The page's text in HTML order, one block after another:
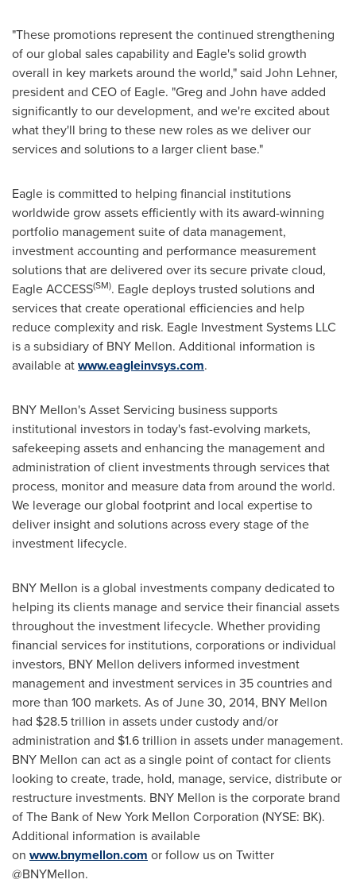
"These promotions represent the continued strengthening
of our global sales capability and Eagle's solid growth
overall in key markets around the world," said John Lehner,
president and CEO of Eagle. "Greg and John have added
significantly to our development, and we're excited about
what they'll bring to these new roles as we deliver our
services and solutions to a larger client base."
Eagle is committed to helping financial institutions
worldwide grow assets efficiently with its award-winning
portfolio management suite of data management,
investment accounting and performance measurement
solutions that are delivered over its secure private cloud,
Eagle ACCESS(SM). Eagle deploys trusted solutions and
services that create operational efficiencies and help
reduce complexity and risk. Eagle Investment Systems LLC
is a subsidiary of BNY Mellon. Additional information is
available atwww.eagleinvsys.com.
BNY Mellon's Asset Servicing business supports
institutional investors in today's fast-evolving markets,
safekeeping assets and enhancing the management and
administration of client investments through services that
process, monitor and measure data from around the world.
We leverage our global footprint and local expertise to
deliver insight and solutions across every stage of the
investment lifecycle.
BNY Mellon is a global investments company dedicated to
helping its clients manage and service their financial assets
throughout the investment lifecycle. Whether providing
financial services for institutions, corporations or individual
investors, BNY Mellon delivers informed investment
management and investment services in 35 countries and
more than 100 markets. As ofJune 30, 2014, BNY Mellon
had $28.5 trillion in assets under custody and/or
administration and $1.6 trillion in assets under management.
BNY Mellon can act as a single point of contact for clients
looking to create, trade, hold, manage, service, distribute or
restructure investments. BNY Mellon is the corporate brand
of The Bank of New York Mellon Corporation (NYSE: BK).
Additional information is available
on www.bnymellon.com or follow us on Twitter
@BNYMellon.